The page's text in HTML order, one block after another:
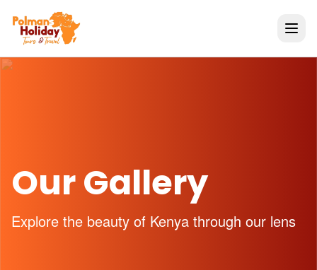
Our Gallery
Explore the beauty of Kenya through our lens